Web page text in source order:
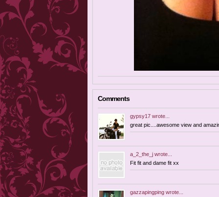
Comments
gypsy17 wrote...
great pic....awesome view and
a_2_the_j wrote...
Fit fit and dame fit xx
gazzapingping wrote...